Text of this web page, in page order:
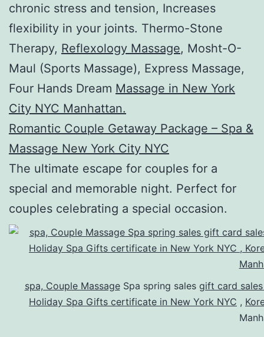
chronic stress and tension, Increases
flexibility in your joints. Thermo-Stone
Therapy, Reflexology Massage, Mosht-O-
Maul (Sports Massage), Express Massage,
Four Hands Dream Massage in New York
City NYC Manhattan.
Romantic Couple Getaway Package – Spa &
Massage New York City NYC
The ultimate escape for couples for a
special and memorable night. Perfect for
couples celebrating a special occasion.
spa, Couple MassageSpa spring sales gift card
Holiday Spa Gifts certificate in New York NYC ,